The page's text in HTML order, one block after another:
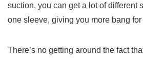
suction, you can get a lot of different
one sleeve, giving you more bang for
There’s no getting around the fact